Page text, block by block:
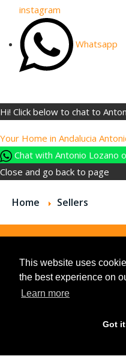
This website uses
the best experience on
Learn more
Got
instagram
Whatsapp
Hi! Click below to chat to
Your Home in Andalucia
Chat with Antonio Lozano
Close and go back to page
Home Sellers